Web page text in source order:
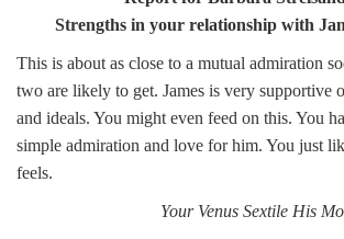
Strengths in your relationship with
This is about as close to a mutual admiration
two are likely to get. James is very supportive
and ideals. You might even feed on this. You
simple admiration and love for him. You just
feels.
Your Venus Sextile His